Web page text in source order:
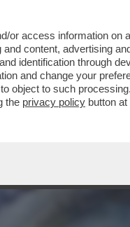
or access information on
content, advertising
identification through
and change your
object to such
the privacy policy button